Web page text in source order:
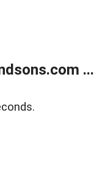
...